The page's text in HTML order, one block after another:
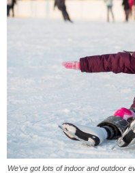
We’ve got lots of indoor and outdoor